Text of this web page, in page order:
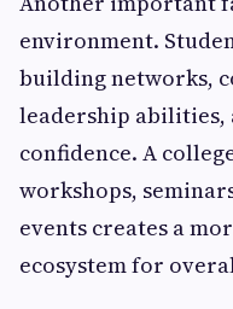
environment.
building networks,
leadership abilities,
confidence. A
workshops,
events creates a
ecosystem for